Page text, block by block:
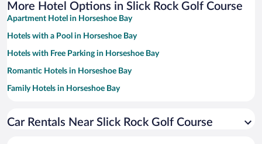
More Hotel Options in Slick Rock Golf Course
Apartment Hotel in Horseshoe Bay
Hotels with a Pool in Horseshoe Bay
Hotels with Free Parking in Horseshoe Bay
Romantic Hotels in Horseshoe Bay
Family Hotels in Horseshoe Bay
Hotel Wedding Venues in Horseshoe Bay
Car Rentals Near Slick Rock Golf Course